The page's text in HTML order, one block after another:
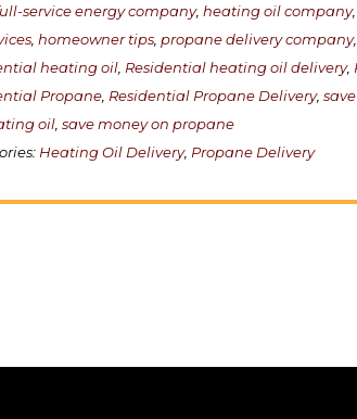
service energy company,heating oil company
,homeowner tips propane delivery company,
heating oil Residential heating oil delivery,
Propane Residential Propane Delivery,
oil ,save money on propane
Heating Oil Delivery, Propane Delivery